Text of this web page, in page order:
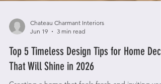
Chateau Charmant Interiors
Jun 19
3 min read